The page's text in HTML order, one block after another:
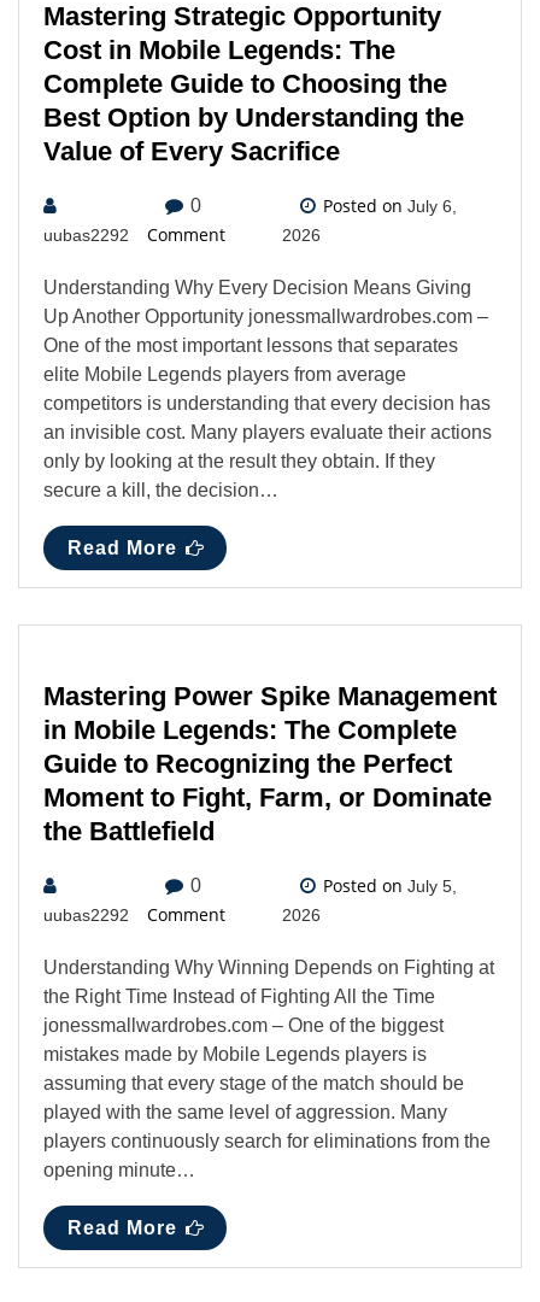
Mastering Strategic Opportunity
Cost in Mobile Legends: The
Complete Guide to Choosing the
Best Option by Understanding the
Value of Every Sacrifice
uubas2292
0
Comment
Posted onJuly 6,
2026
Understanding Why Every Decision Means Giving
Up Another Opportunity jonessmallwardrobes.com –
One of the most important lessons that separates
elite Mobile Legends players from average
competitors is understanding that every decision has
an invisible cost. Many players evaluate their actions
only by looking at the result they obtain. If they
secure a kill, the decision…
Read More
Mastering Power Spike Management
in Mobile Legends: The Complete
Guide to Recognizing the Perfect
Moment to Fight, Farm, or Dominate
the Battlefield
uubas2292
0
Comment
Posted onJuly 5,
2026
Understanding Why Winning Depends on Fighting at
the Right Time Instead of Fighting All the Time
jonessmallwardrobes.com – One of the biggest
mistakes made by Mobile Legends players is
assuming that every stage of the match should be
played with the same level of aggression. Many
players continuously search for eliminations from the
opening minute…
Read More